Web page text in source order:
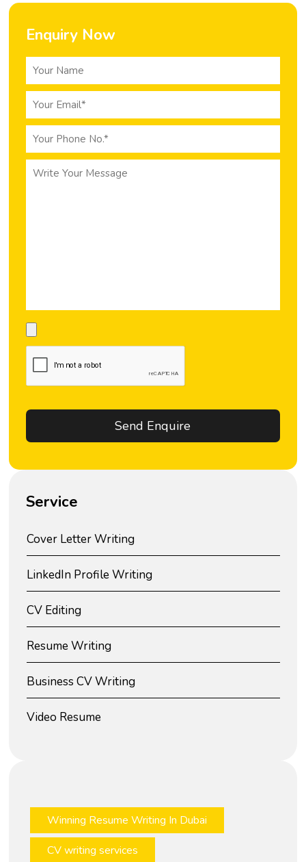
Enquiry Now
Service
Cover Letter Writing
LinkedIn Profile Writing
CV Editing
Resume Writing
Business CV Writing
Video Resume
Winning Resume Writing In Dubai
CV writing services